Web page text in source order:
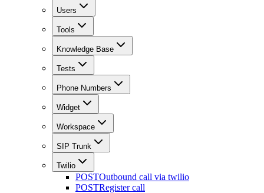
Users
Tools
Knowledge Base
Tests
Phone Numbers
Widget
Workspace
SIP Trunk
Twilio
POSTOutbound call via twilio
POSTRegister call